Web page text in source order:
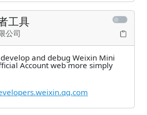
工具
公司
and debug Weixin Mini
Account web more simply